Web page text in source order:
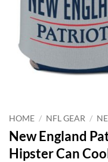
HOME / NFL GEAR /
New England
Hipster Can